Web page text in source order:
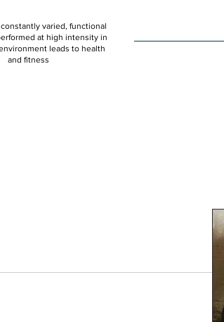
varied, functional
at high intensity in
leads to health
and fitness